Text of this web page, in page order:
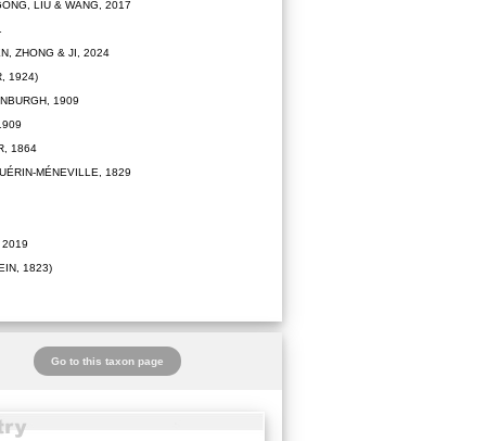
LIU & WANG, 2017
ZHONG & JI, 2024
1924)
1909
1864
MÉNEVILLE, 1829
1823)
Go to this taxon page